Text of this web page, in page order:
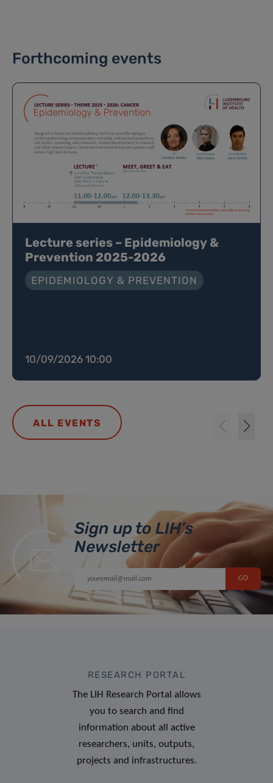
Forthcoming events
Lecture series – Epidemiology &
Prevention 2025-2026
EPIDEMIOLOGY & PREVENTION
10/09/2026 10:00
ALL EVENTS
Sign up to LIH’s
Newsletter
RESEARCH PORTAL
The LIH Research Portal allows
you to search and find
information about all active
researchers, units, outputs,
projects and infrastructures.